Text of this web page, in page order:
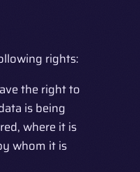
rights:
the right to
is being
where it is
whom it is